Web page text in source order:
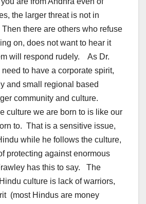
the larger threat is not in
there are others who refuse
on, does not want to hear it
will respond rudely. As Dr.
to have a corporate spirit,
and small regional based
community and culture.
culture we are born to is like our
to. That is a sensitive issue,
while he follows the culture,
protecting against enormous
has this to say. The
culture is lack of warriors,
(most Hindus are money